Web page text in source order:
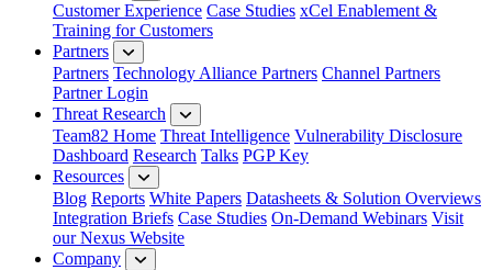
Customer Experience Case Studies xCel Enablement &
Training for Customers
Partners
Partners Technology Alliance Partners Channel Partners
Partner Login
Threat Research
Team82 Home Threat Intelligence Vulnerability Disclosure
Dashboard Research Talks PGP Key
Resources
Blog Reports White Papers Datasheets & Solution Overviews
Integration Briefs Case Studies On-Demand Webinars Visit
our Nexus Website
Company